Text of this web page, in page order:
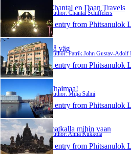
Chantal en Daan Travels
Author: Chantal Schiffelers
1 entry from Phitsanulok
På väg
Author: Patrik John Gustav-Adolf
1 entry from Phitsanulok
Thaimaa!
Author: Milja Salmi
1 entry from Phitsanulok
matkalla mihin vaan
Author: Anna Kukkola
1 entry from Phitsanulok